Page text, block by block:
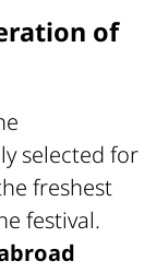
of
selected for
freshest
festival.